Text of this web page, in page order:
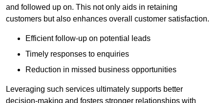
and followed up on. This not only aids in retaining
customers but also enhances overall customer satisfaction.
Efficient follow-up on potential leads
Timely responses to enquiries
Reduction in missed business opportunities
Leveraging such services ultimately supports better
decision-making and fosters stronger relationships with